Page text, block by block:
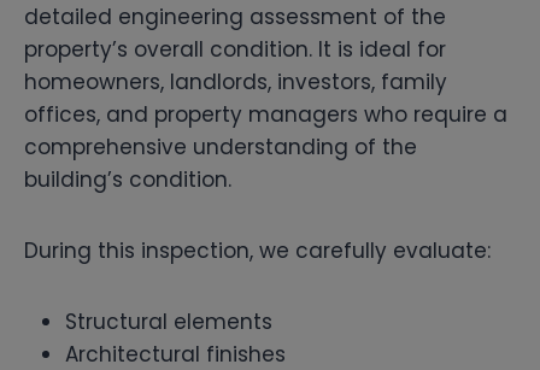
detailed engineering assessment of the
property’s overall condition. It is ideal for
homeowners, landlords, investors, family
offices, and property managers who require a
comprehensive understanding of the
building’s condition.
During this inspection, we carefully evaluate:
Structural elements
Architectural finishes